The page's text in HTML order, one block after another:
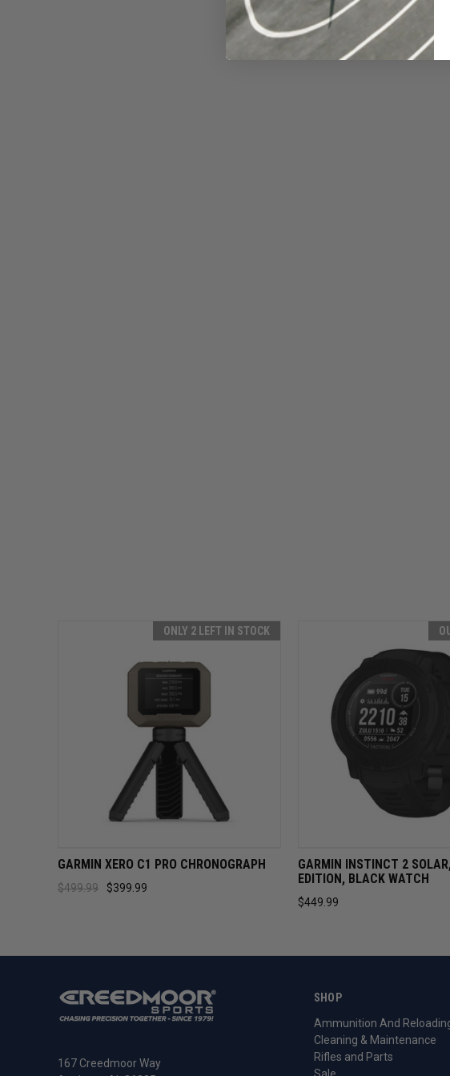
ONLY 2 LEFT IN STOCK
QUICK VIEW ADD TO CART
GARMIN XERO C1 PRO CHRONOGRAPH
$499.99 $399.99
QUICK VIEW
GARMIN INSTINCT 2
EDITION, BLACK WATCH
$449.99
SHOP
Ammunition And
Cleaning & Maintenance
Rifles and Parts
167 Creedmoor Way